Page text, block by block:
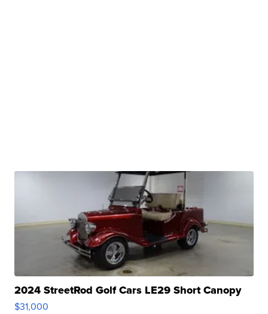
2024 StreetRod Golf Cars LE29 Short Canopy
$31,000